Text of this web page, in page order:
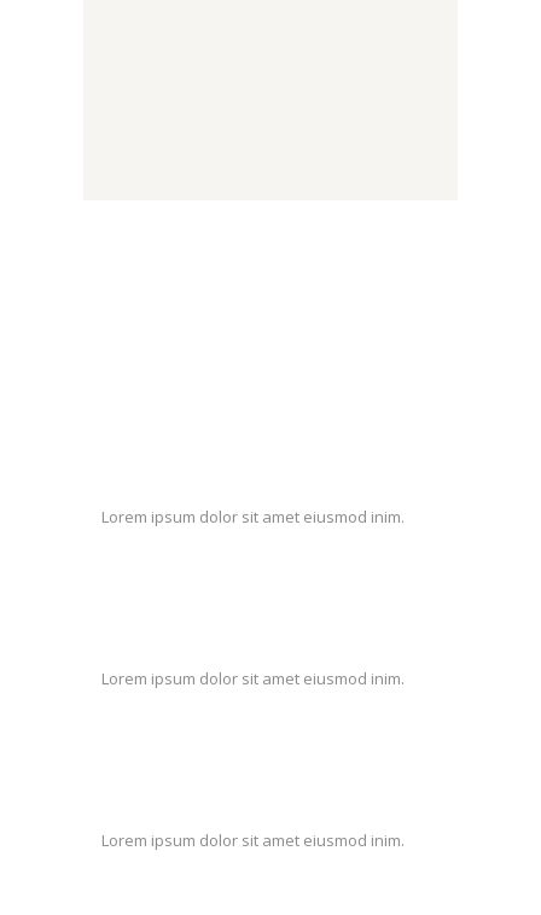
Lorem ipsum dolor sit amet eiusmod inim.
Lorem ipsum dolor sit amet eiusmod inim.
Lorem ipsum dolor sit amet eiusmod inim.